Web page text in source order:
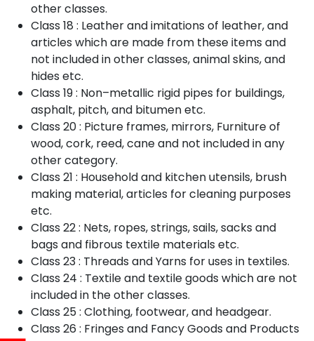
other classes.
Class 18 : Leather and imitations of leather, and
articles which are made from these items and
not included in other classes, animal skins, and
hides etc.
Class 19 : Non–metallic rigid pipes for buildings,
asphalt, pitch, and bitumen etc.
Class 20 : Picture frames, mirrors, Furniture of
wood, cork, reed, cane and not included in any
other category.
Class 21 : Household and kitchen utensils, brush
making material, articles for cleaning purposes
etc.
Class 22 : Nets, ropes, strings, sails, sacks and
bags and fibrous textile materials etc.
Class 23 : Threads and Yarns for uses in textiles.
Class 24 : Textile and textile goods which are not
included in the other classes.
Class 25 : Clothing, footwear, and headgear.
Class 26 : Fringes and Fancy Goods and Products